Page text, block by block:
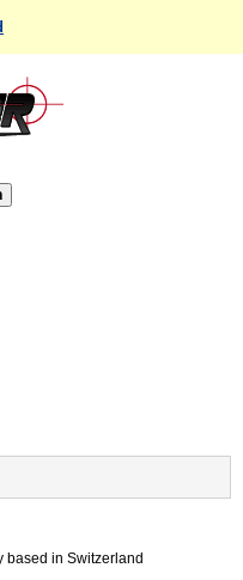
based in Switzerland